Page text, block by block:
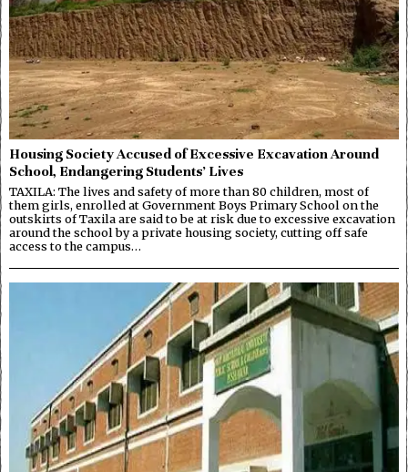
Housing Society Accused of Excessive Excavation Around
School, Endangering Students’ Lives
TAXILA: The lives and safety of more than 80 children, most of
them girls, enrolled at Government Boys Primary School on the
outskirts of Taxila are said to be at risk due to excessive excavation
around the school by a private housing society, cutting off safe
access to the campus…